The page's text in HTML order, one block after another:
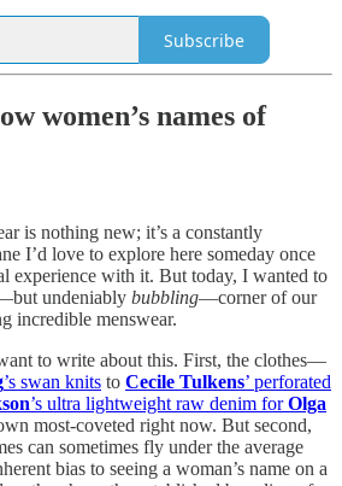
Subscribe
women’s names of
is nothing new; it’s a constantly
I’d love to explore here someday once
experience with it. But today, I wanted to
undeniably bubbling—corner of our
incredible menswear.
to write about this. First, the clothes—
’s swan knits to Cecile Tulkens’ perforated
’s ultra lightweight raw denim forOlga
most-coveted right now. But second,
can sometimes fly under the average
bias to seeing a woman’s name on a